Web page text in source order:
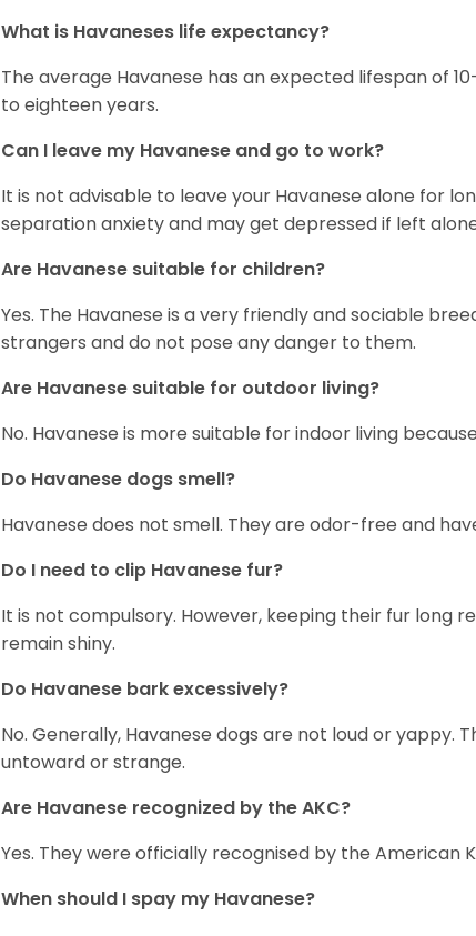
What is Havaneses life expectancy?
The average Havanese has an expected lifespan of
to eighteen years.
Can I leave my Havanese and go to work?
It is not advisable to leave your Havanese alone for
separation anxiety and may get depressed if left
Are Havanese suitable for children?
Yes. The Havanese is a very friendly and sociable
strangers and do not pose any danger to them.
Are Havanese suitable for outdoor living?
No. Havanese is more suitable for indoor living
Do Havanese dogs smell?
Havanese does not smell. They are odor-free and
Do I need to clip Havanese fur?
It is not compulsory. However, keeping their fur long
remain shiny.
Do Havanese bark excessively?
No. Generally, Havanese dogs are not loud or yappy.
untoward or strange.
Are Havanese recognized by the AKC?
Yes. They were officially recognised by the American
When should I spay my Havanese?